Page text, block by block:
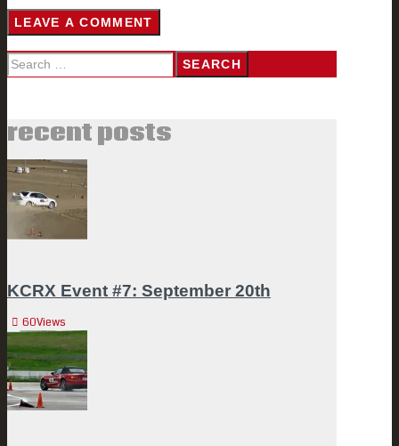
Search
for:
recent posts
KCRX Event #7: September 20th
60Views